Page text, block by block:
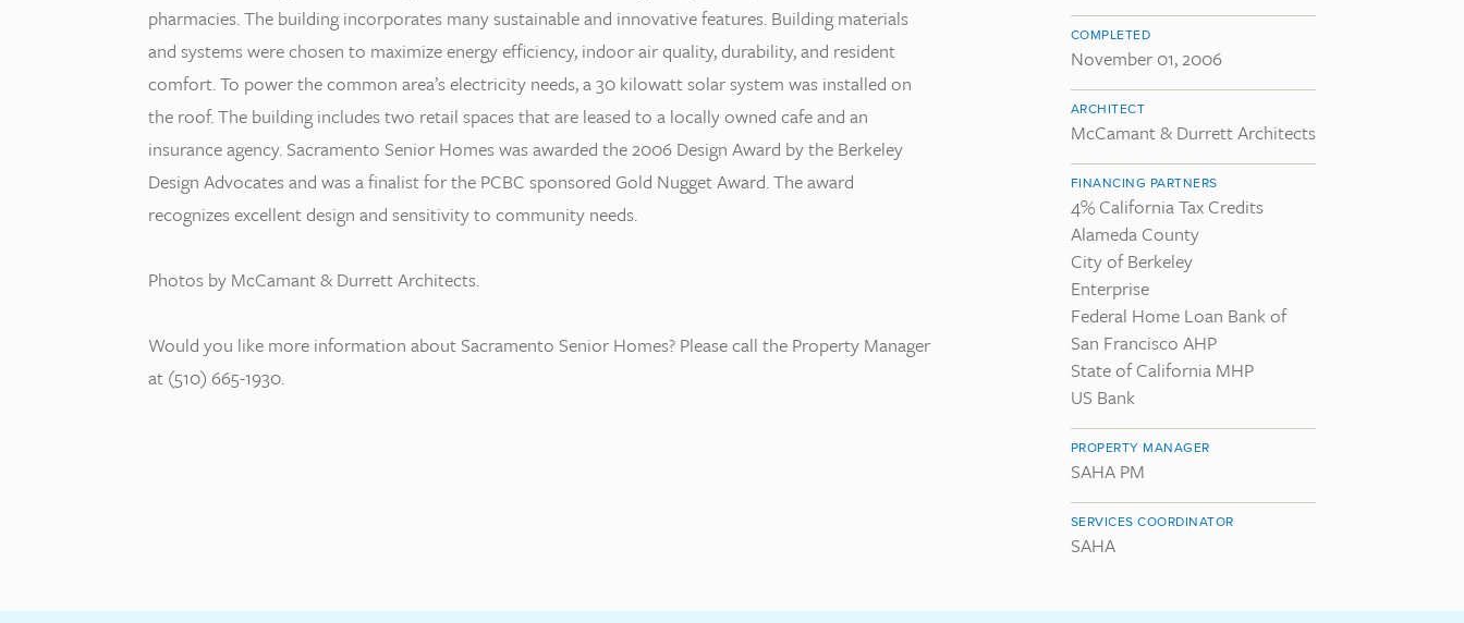
COMPLETED
November 01, 2006
ARCHITECT
McCamant & Durrett Architects
FINANCING PARTNERS
4% California Tax Credits
Alameda County
City of Berkeley
Enterprise
Federal Home Loan Bank of
San Francisco AHP
State of California MHP
US Bank
PROPERTY MANAGER
SAHA PM
SERVICES COORDINATOR
SAHA
pharmacies. The building incorporates many sustainable and innovative features. Building materials
and systems were chosen to maximize energy efficiency, indoor air quality, durability, and resident
comfort. To power the common area’s electricity needs, a 30 kilowatt solar system was installed on
the roof. The building includes two retail spaces that are leased to a locally owned cafe and an
insurance agency. Sacramento Senior Homes was awarded the 2006 Design Award by the Berkeley
Design Advocates and was a finalist for the PCBC sponsored Gold Nugget Award. The award
recognizes excellent design and sensitivity to community needs.
Photos by McCamant & Durrett Architects.
Would you like more information about Sacramento Senior Homes? Please call the Property Manager
at (510) 665-1930.